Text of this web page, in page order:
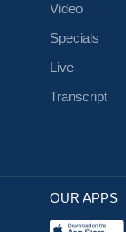
Video
Specials
Live
Transcript
OUR APPS